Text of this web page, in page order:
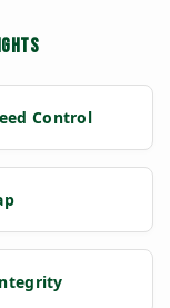
Control